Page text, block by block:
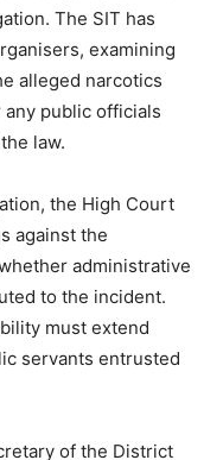
The SIT has
examining
alleged narcotics
public officials
law.
the High Court
against the
administrative
to the incident.
must extend
servants entrusted
of the District